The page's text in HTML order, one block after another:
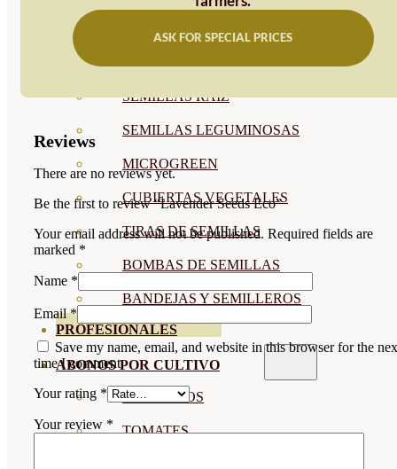
SEMILLAS RAÍZ
SEMILLAS LEGUMINOSAS
MICROGREEN
CUBIERTAS VEGETALES
TIRAS DE SEMILLAS
BOMBAS DE SEMILLAS
BANDEJAS Y SEMILLEROS
PROFESIONALES
ABONOS POR CULTIVO
VER TODOS
TOMATES
ASK FOR SPECIAL PRICES
Reviews
There are no reviews yet.
Be the first to review “Lavender Seeds Eco”
Your email address will not be published. Required fields are
marked *
Name *
Email*
Save my name, email, and website in this browser for the
time I comment.
Your rating *
Your review *